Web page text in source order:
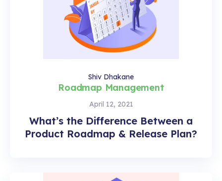
What’s the Difference Between a
Product Roadmap & Release Plan?
April 12, 2021
Roadmap Management
Shiv Dhakane